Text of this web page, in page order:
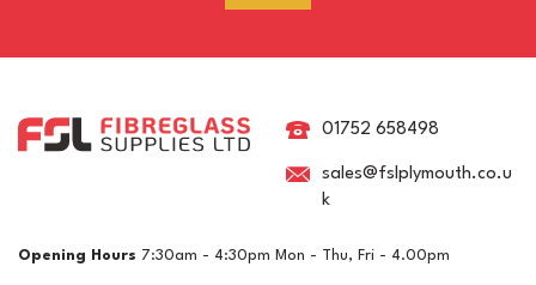
01752 658498
sales@fslplymouth.co.u
k
Opening Hours 7:30am - 4:30pm Mon - Thu, Fri - 4.00pm